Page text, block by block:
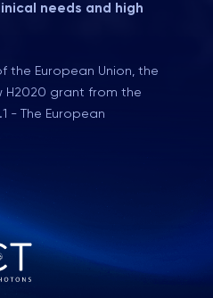
needs and high
the European Union, the
grant from the
- The European